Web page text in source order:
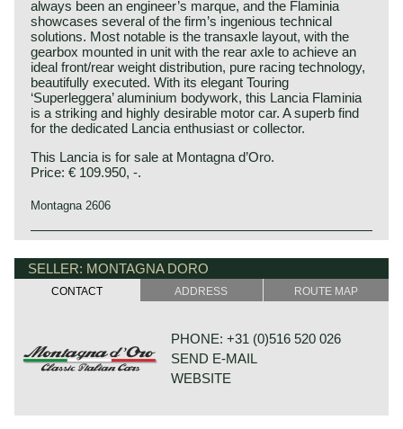
always been an engineer’s marque, and the Flaminia
showcases several of the firm’s ingenious technical
solutions. Most notable is the transaxle layout, with the
gearbox mounted in unit with the rear axle to achieve an
ideal front/rear weight distribution, pure racing technology,
beautifully executed. With its elegant Touring
‘Superleggera’ aluminium bodywork, this Lancia Flaminia
is a striking and highly desirable motor car. A superb find
for the dedicated Lancia enthusiast or collector.
This Lancia is for sale at Montagna d’Oro.
Price: € 109.950, -.
Montagna 2606
The very beautiful Lancia Flaminia series was built
introduced first and was followed by a few extraordinary
good looking coupe, convertible and sports models which
were designed by Touring, Pininfarina and Zagato.
Super Sport Zagato. Only 150 cars of this type have been
built which makes this automobile very exclusive and
scarce.
carburettor. Shortly thereafter the Flaminia models were
Lancia history
Lancia & Co. was established in the year 1906 in Turin,
Italy.
Vincenzo Lancia founded his firm in cooperation with his
(test) driver at the Fiat motor company.
The first Lancia prototype was damaged completely by a
fire in the factory so the first Lancia automobile was
The first Lancia was the "tipo 51" which was named Alpha
SELLER: MONTAGNA DORO
CONTACT ADDRESS ROUTE MAP
PHONE: +31 (0)516 520 026
SEND E-MAIL
WEBSITE